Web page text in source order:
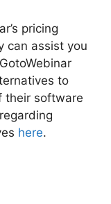
pricing
can assist you
to
their software
here.